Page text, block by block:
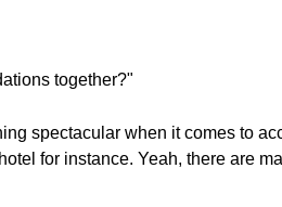
together?"
spectacular when it comes to
for instance. Yeah, there are